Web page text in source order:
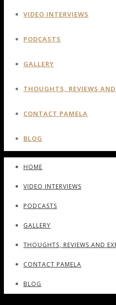
VIDEO INTERVIEWS
PODCASTS
GALLERY
THOUGHTS, REVIEWS AND
CONTACT PAMELA
BLOG
HOME
VIDEO INTERVIEWS
PODCASTS
GALLERY
THOUGHTS, REVIEWS AND
CONTACT PAMELA
BLOG